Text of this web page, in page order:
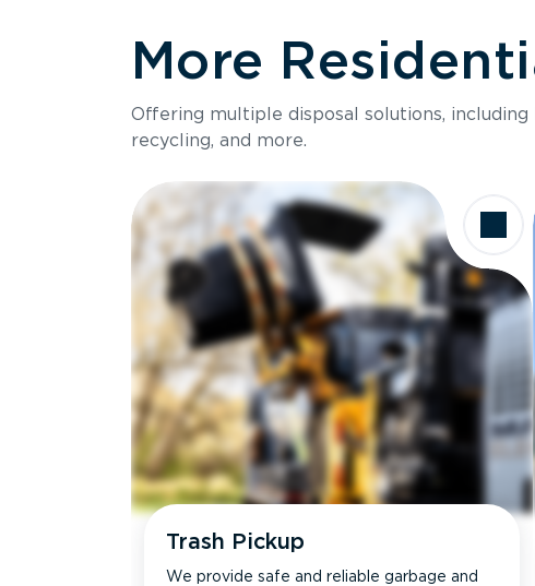
Size
Holds up to
Ideal for
More
Offering multiple disposal solutions,
recycling, and more.
Trash Pickup
We provide safe and reliable garbage and